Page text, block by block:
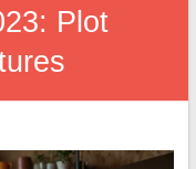
Plot